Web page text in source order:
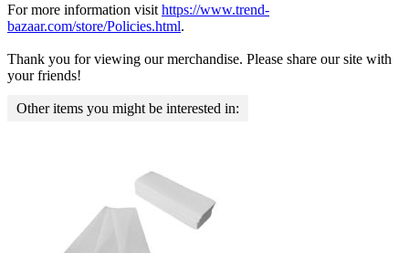
For more information visit https://www.trend-
bazaar.com/store/Policies.html.
Thank you for viewing our merchandise. Please share our site with
your friends!
Other items you might be interested in: